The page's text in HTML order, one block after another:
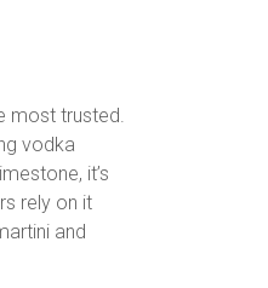
most trusted.
vodka
it’s
rely on it
and